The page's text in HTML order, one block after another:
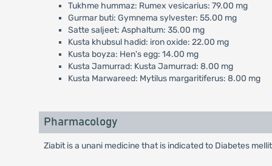
Tukhme hummaz: Rumex vesicarius: 79.00 mg
Gurmar buti: Gymnema sylvester: 55.00 mg
Satte saljeet: Asphaltum: 35.00 mg
Kusta khubsul hadid: iron oxide: 22.00 mg
Kusta boyza: Hen's egg: 14.00 mg
Kusta Jamurrad: Kusta Jamurrad: 8.00 mg
Kusta Marwareed: Mytilus margaritiferus: 8.00 mg
Pharmacology
Ziabit is a unani medicine that is indicated to Diabetes